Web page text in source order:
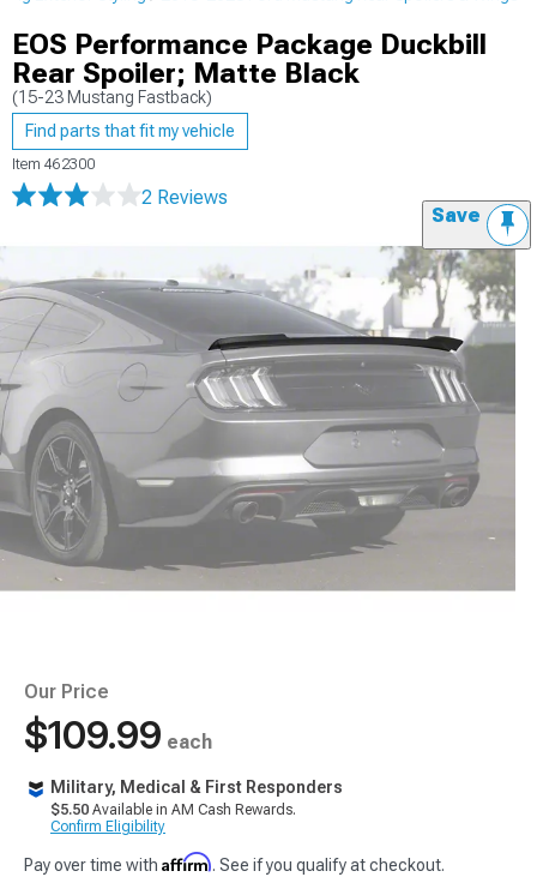
EOS Performance Package Duckbill
Rear Spoiler; Matte Black
(15-23 Mustang Fastback)
Find parts that fit my vehicle
Item 462300
2 Reviews
Save
Our Price
$109.99 each
Military, Medical & First Responders
$5.50 Available in AM Cash Rewards.
Confirm Eligibility
Pay over time with Affirm. See if you qualify at checkout.